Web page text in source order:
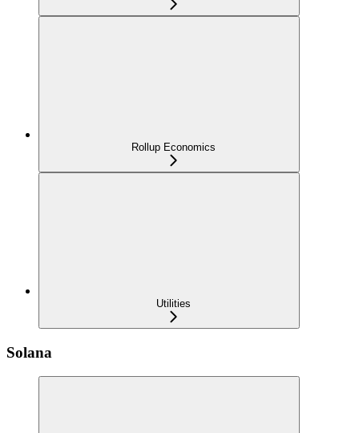
Rollup Economics
Utilities
Solana